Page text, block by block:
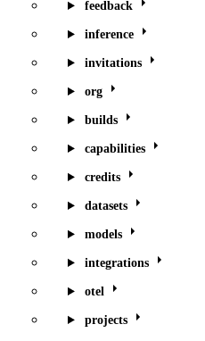
feedback
inference
invitations
org
builds
capabilities
credits
datasets
models
integrations
otel
projects